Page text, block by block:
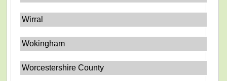
Wirral
Wokingham
Worcestershire County